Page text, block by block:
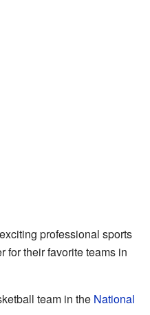
professional sports
for their favorite teams in
team in the National